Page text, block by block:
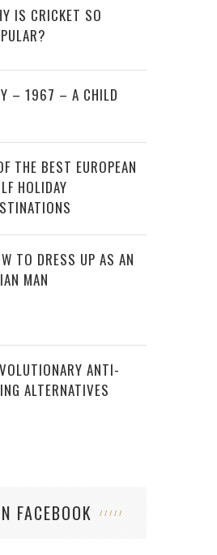
IS CRICKET SO
– 1967 – A CHILD
THE BEST EUROPEAN
HOLIDAY
TO DRESS UP AS AN
MAN
ANTI-
ALTERNATIVES
FACEBOOK